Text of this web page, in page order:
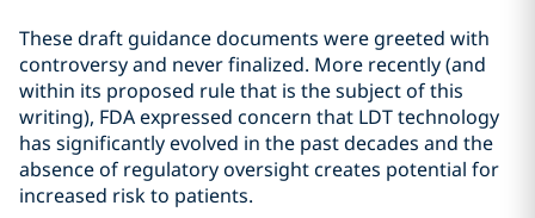
These draft guidance documents were greeted with
controversy and never finalized. More recently (and
within its proposed rule that is the subject of this
writing), FDA expressed concern that LDT technology
has significantly evolved in the past decades and the
absence of regulatory oversight creates potential for
increased risk to patients.